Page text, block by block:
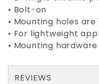
• Bolt-on
• Mounting holes
• For lightweight
• Mounting
REVIEWS